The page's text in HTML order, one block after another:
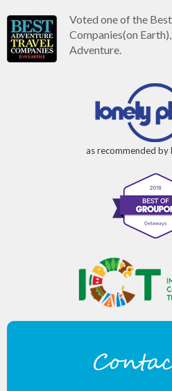
Voted one of the
Companies(on
Adventure.
as recommended by